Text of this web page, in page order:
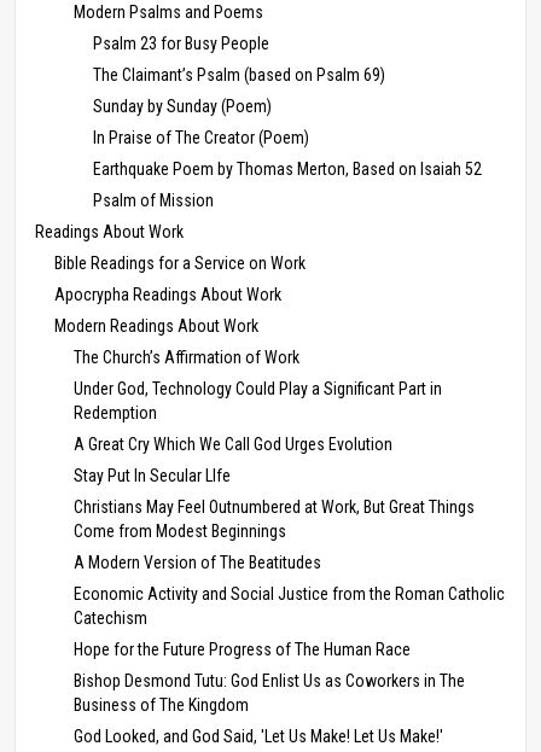
Modern Psalms and Poems
Psalm 23 for Busy People
The Claimant’s Psalm (based on Psalm 69)
Sunday by Sunday (Poem)
In Praise of The Creator (Poem)
Earthquake Poem by Thomas Merton, Based on Isaiah 52
Psalm of Mission
Readings About Work
Bible Readings for a Service on Work
Apocrypha Readings About Work
Modern Readings About Work
The Church’s Affirmation of Work
Under God, Technology Could Play a Significant Part in
Redemption
A Great Cry Which We Call God Urges Evolution
Stay Put In Secular LIfe
Christians May Feel Outnumbered at Work, But Great Things
Come from Modest Beginnings
A Modern Version of The Beatitudes
Economic Activity and Social Justice from the Roman Catholic
Catechism
Hope for the Future Progress of The Human Race
Bishop Desmond Tutu: God Enlist Us as Coworkers in The
Business of The Kingdom
God Looked, and God Said, 'Let Us Make! Let Us Make!'